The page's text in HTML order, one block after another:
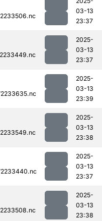
03-13
23:37
2025-
03-13
23:37
2025-
03-13
23:39
2025-
03-13
23:38
2025-
03-13
23:37
2025-
03-13
23:38